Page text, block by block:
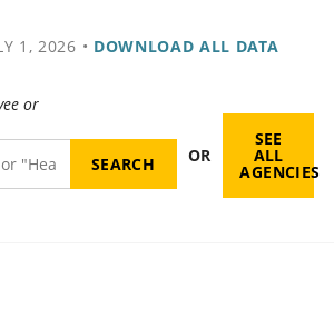
1, 2026 • DOWNLOAD ALL DATA
or
OR
SEE
ALL
AGENCIES